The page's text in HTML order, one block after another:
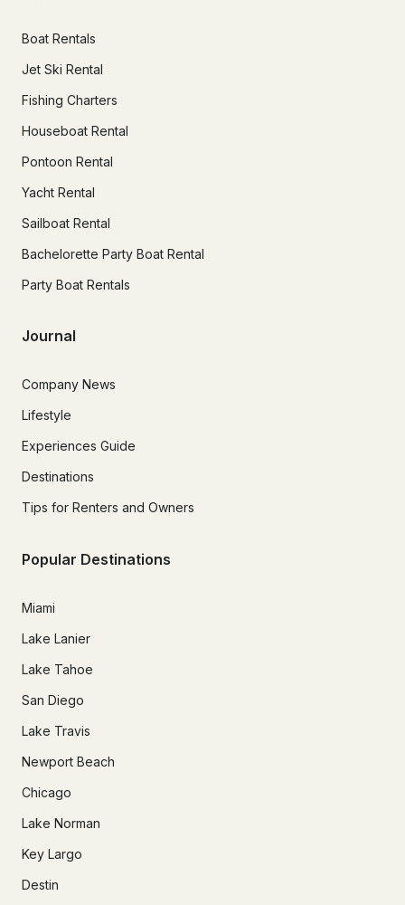
Boat Rentals
Jet Ski Rental
Fishing Charters
Houseboat Rental
Pontoon Rental
Yacht Rental
Sailboat Rental
Bachelorette Party Boat Rental
Party Boat Rentals
Journal
Company News
Lifestyle
Experiences Guide
Destinations
Tips for Renters and Owners
Popular Destinations
Miami
Lake Lanier
Lake Tahoe
San Diego
Lake Travis
Newport Beach
Chicago
Lake Norman
Key Largo
Destin